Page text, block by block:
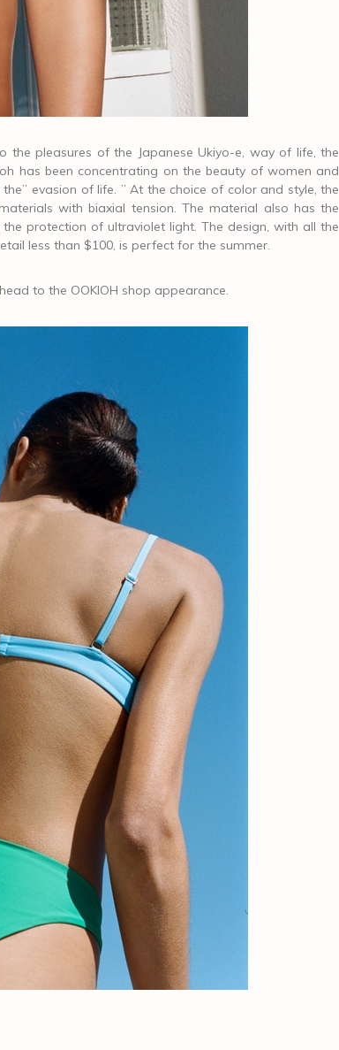
the pleasures of the Japanese Ukiyo-e, way of life, the
has been concentrating on the beauty of women and
evasion of life. ” At the choice of color and style, the
with biaxial tension. The material also has the
protection of ultraviolet light. The design, with all the
less than $100, is perfect for the summer.
to the OOKIOH shop appearance.